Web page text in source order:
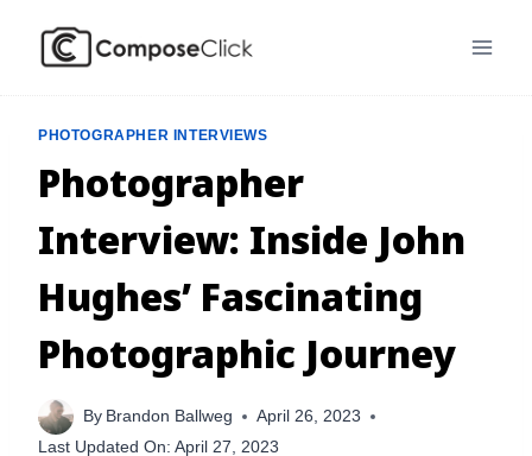
PHOTOGRAPHER INTERVIEWS
Photographer
Interview: Inside John
Hughes’ Fascinating
Photographic Journey
By Brandon Ballweg
April 26, 2023
Last Updated On: April 27, 2023